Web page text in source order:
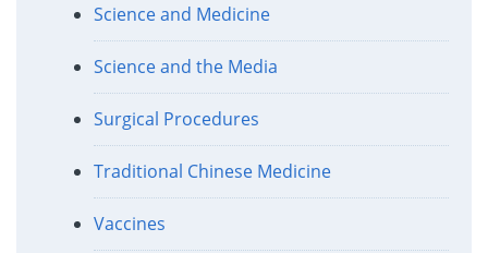
Science and Medicine
Science and the Media
Surgical Procedures
Traditional Chinese Medicine
Vaccines